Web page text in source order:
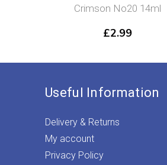
Crimson No20 14ml
£2.99
Useful Information
Delivery & Returns
My account
Privacy Policy